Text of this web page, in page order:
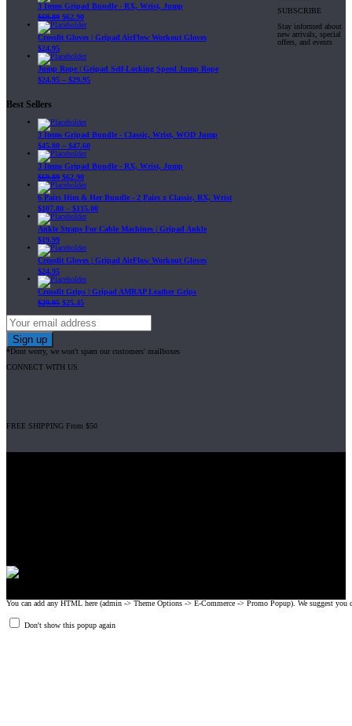
3 Items Gripad Bundle - RX, Wrist, Jump
$69.89 $62.90
Crossfit Gloves | Gripad AirFlow Workout Gloves
$24.95
Jump Rope | Gripad Self-Locking Speed Jump Rope
$24.95 – $29.95
Best Sellers
3 Items Gripad Bundle - Classic, Wrist, WOD Jump
$45.80 – $47.60
3 Items Gripad Bundle - RX, Wrist, Jump
$69.89 $62.90
6 Pairs Him & Her Bundle - 2 Pairs x Classic, RX, Wrist
$107.80 – $115.00
Ankle Straps For Cable Machines | Gripad Ankle
$19.99
Crossfit Gloves | Gripad AirFlow Workout Gloves
$24.95
Crossfit Grips | Gripad AMRAP Leather Grips
$29.95 $25.45
SUBSCRIBE
Stay informed about
new arrivals, special
offers, and events
*Dont worry, we won't spam our customers' mailboxes
CONNECT WITH US
FREE SHIPPING From $50
You can add any HTML here (admin -> Theme Options -> E-Commerce -> Promo Popup). We suggest you
Don't show this popup again